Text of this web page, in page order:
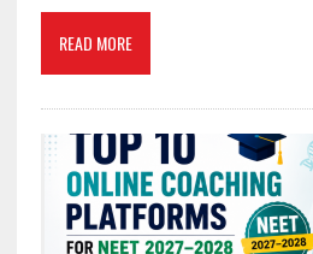
READ MORE